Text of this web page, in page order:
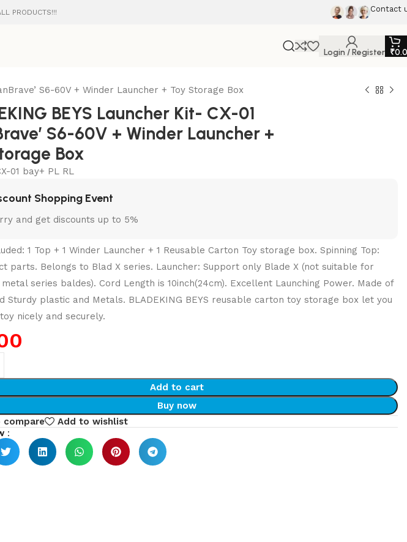
PRODUCTS!!! Contact
Login / Register ₹
S6-60V + Winder Launcher + Toy Storage Box
BEYS Launcher Kit- CX-01
S6-60V + Winder Launcher +
Box
01 bay+ PL RL
Shopping Event
and get discounts up to 5%
1 Top + 1 Winder Launcher + 1 Reusable Carton Toy storage box. Spinning Top:
parts. Belongs to Blad X series. Launcher: Support only Blade X (not suitable for
series baldes). Cord Length is 10inch(24cm). Excellent Launching Power. Made of
Sturdy plastic and Metals. BLADEKING BEYS reusable carton toy storage box let you
nicely and securely.
Add to cart
Buy now
compare
Add to wishlist
: